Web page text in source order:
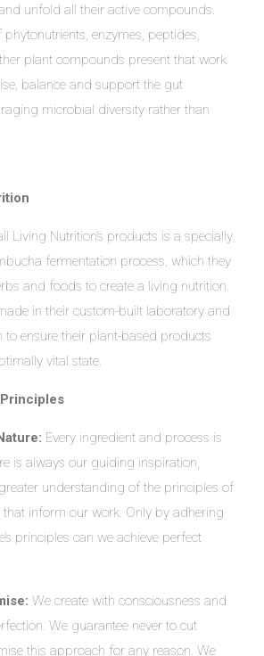
unfold all their active compounds.
enzymes, peptides,
plant compounds present that work
balance and support the gut
microbial diversity rather than
Living Nutrition’s products is a specially
fermentation process, which they
and foods to create a living nutrition.
in their custom-built laboratory and
to ensure their plant-based products
vital state.
Every ingredient and process is
is always our guiding inspiration,
understanding of the principles of
inform our work. Only by adhering
principles can we achieve perfect
We create with consciousness and
We guarantee never to cut
this approach for any reason. We